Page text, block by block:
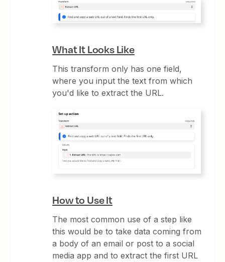
What It Looks Like
This transform only has one field,
where you input the text from which
you'd like to extract the URL.
How to Use It
The most common use of a step like
this would be to take data coming from
a body of an email or post to a social
media app and to extract the first URL